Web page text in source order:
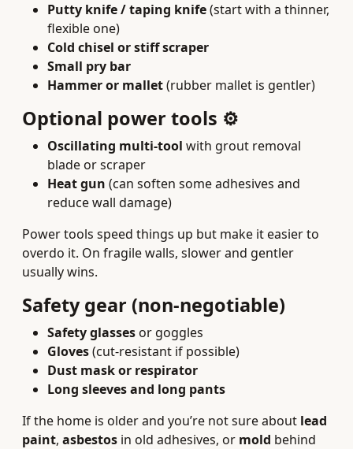
Putty knife / taping knife(start with a thinner,
flexible one)
Cold chisel or stiff scraper
Small pry bar
Hammer or mallet(rubber mallet is gentler)
Optional power tools ⚙️
Oscillating multi-tool with grout removal
blade or scraper
Heat gun (can soften some adhesives and
reduce wall damage)
Power tools speed things up but make it easier to
overdo it. On fragile walls, slower and gentler
usually wins.
Safety gear (non-negotiable)
Safety glassesor goggles
Gloves(cut-resistant if possible)
Dust mask or respirator
Long sleeves and long pants
If the home is older and you’re not sure about lead
paint, asbestos in old adhesives, or mold behind